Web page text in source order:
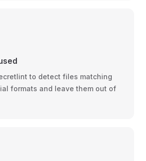
to detect files matching
formats and leave them out of